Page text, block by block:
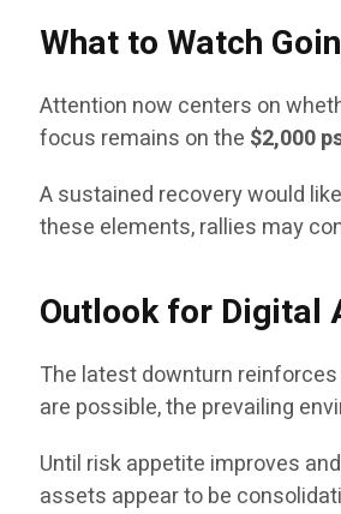
What to Watch
Attention now centers on
focus remains on the $2,000
A sustained recovery would
these elements, rallies may
Outlook for Digital
The latest downturn
are possible, the prevailing
Until risk appetite improves
assets appear to be